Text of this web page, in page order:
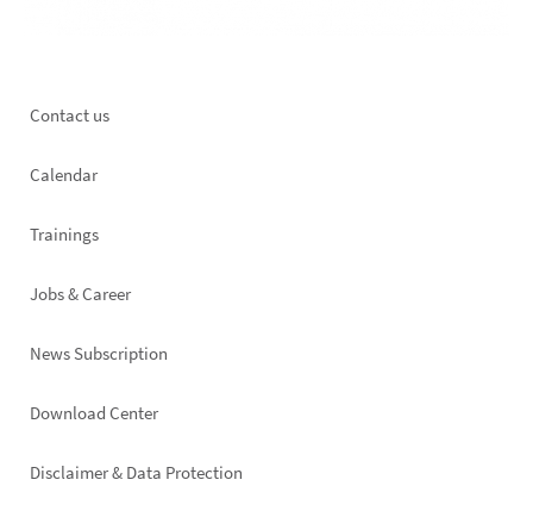
Footer
Contact us
Calendar
Trainings
Jobs & Career
News Subscription
Footer
Download Center
Disclaimer & Data Protection